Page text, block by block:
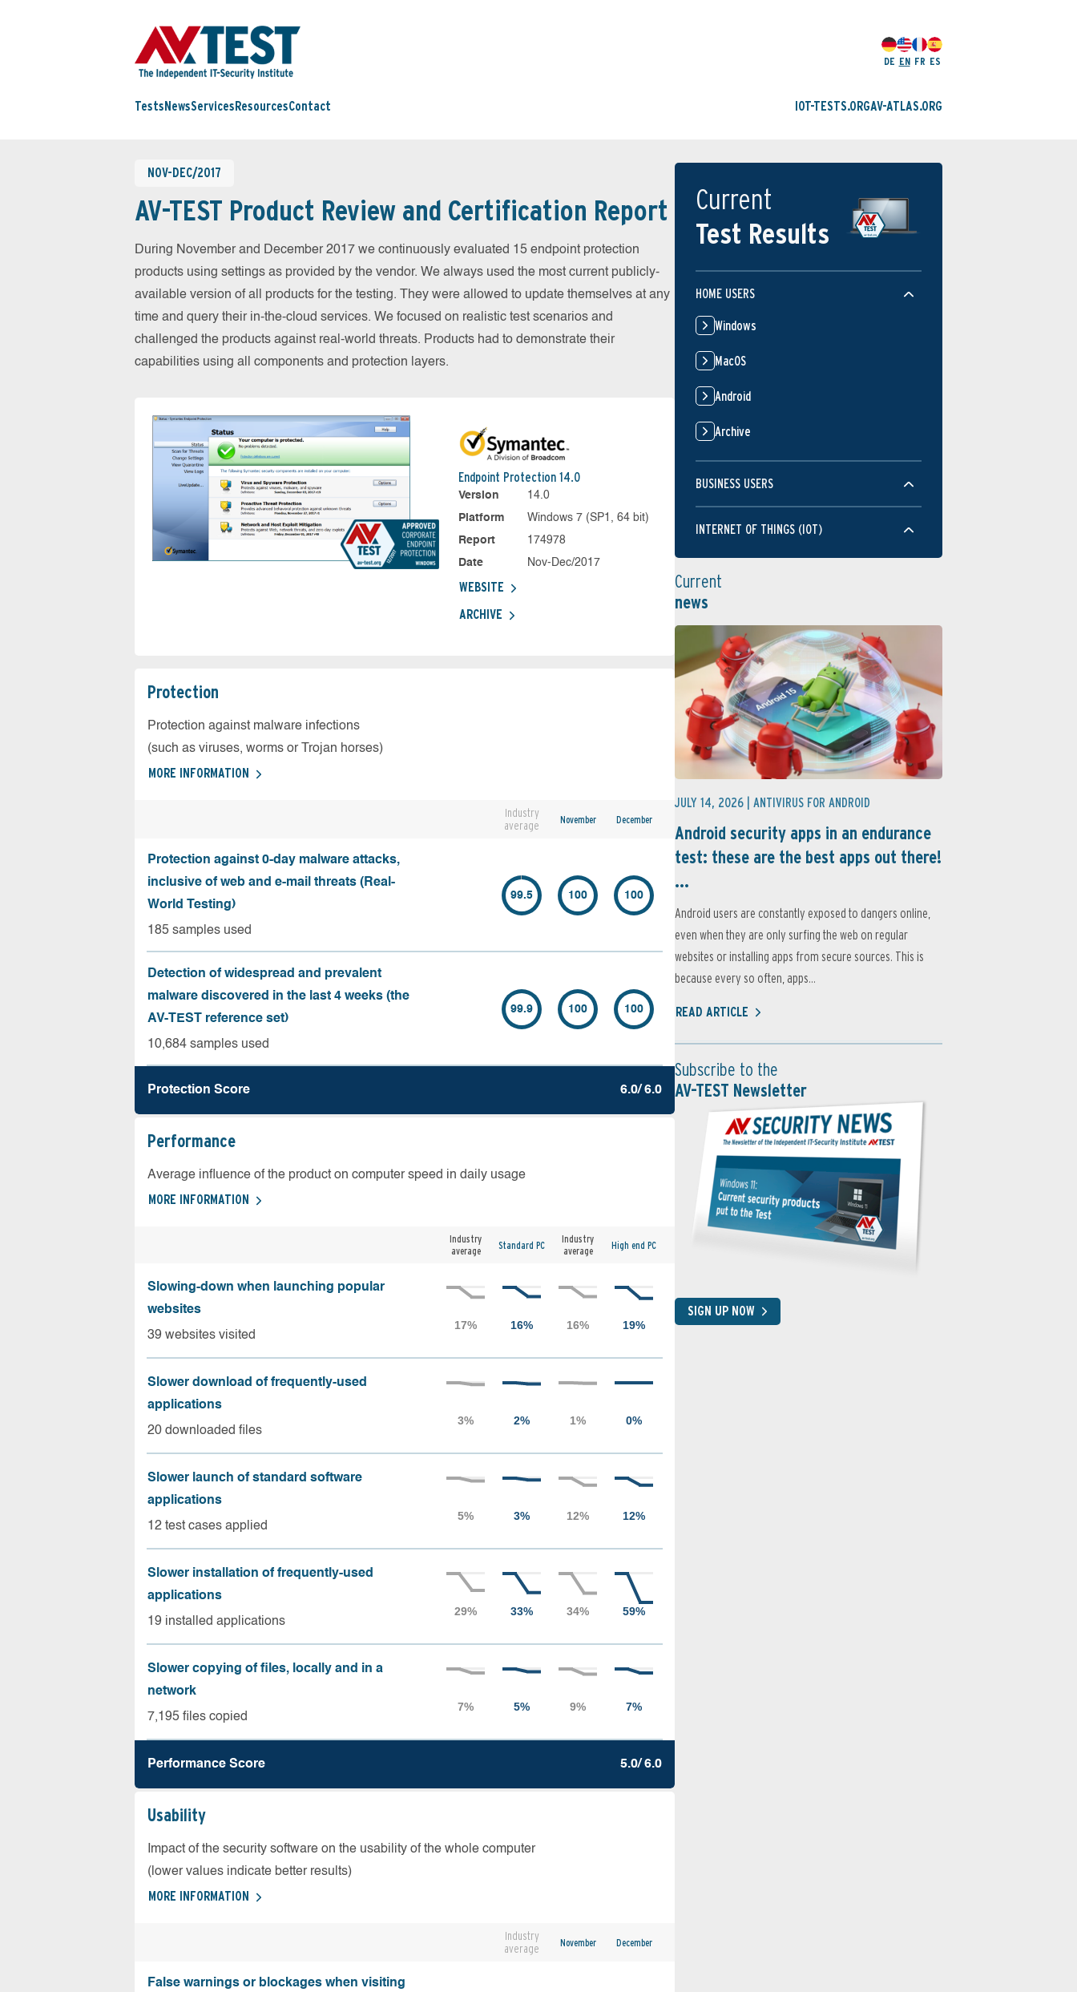
DE EN FR ES
Tests NewsServices ResourcesContact IOT-TESTS.ORGAV-ATLAS.ORG
NOV-DEC/2017
AV-TEST Product Review and Certification Report
During November and December 2017 we continuously evaluated 15 endpoint protection
products using settings as provided by the vendor. We always used the most current publicly-
available version of all products for the testing. They were allowed to update themselves at any
time and query their in-the-cloud services. We focused on realistic test scenarios and
challenged the products against real-world threats. Products had to demonstrate their
capabilities using all components and protection layers.
Endpoint Protection 14.0
Version
14.0
Platform
Windows 7 (SP1, 64 bit)
Report
174978
Date
Nov-Dec/2017
WEBSITE
ARCHIVE
Protection
Protection against malware infections
(such as viruses, worms or Trojan horses)
MORE INFORMATION
Industry
average
November December
Protection against 0-day malware attacks,
inclusive of web and e-mail threats (Real-
World Testing)
185 samples used
99.5 100 100
Detection of widespread and prevalent
malware discovered in the last 4 weeks (the
AV-TEST reference set)
10,684 samples used
99.9 100 100
Protection Score 6.0/ 6.0
Performance
Average influence of the product on computer speed in daily usage
MORE INFORMATION
Industry
average
Standard PC
Industry
average
High end PC
Slowing-down when launching popular
websites
39 websites visited
Slower download of frequently-used
applications
20 downloaded files
Slower launch of standard software
applications
12 test cases applied
Slower installation of frequently-used
applications
19 installed applications
Slower copying of files, locally and in a
network
7,195 files copied
Performance Score 5.0/ 6.0
Usability
Impact of the security software on the usability of the whole computer
(lower values indicate better results)
MORE INFORMATION
Industry
average
November December
False warnings or blockages when visiting
Current
Test Results
HOME USERS
Windows
MacOS
Android
Archive
BUSINESS USERS
INTERNET OF THINGS (IOT)
Current
news
JULY 14, 2026 | ANTIVIRUS FOR ANDROID
Android security apps in an endurance
test: these are the best apps out there!
...
Android users are constantly exposed to dangers online,
even when they are only surfing the web on regular
websites or installing apps from secure sources. This is
because every so often, apps...
READ ARTICLE
Subscribe to the
AV-TEST Newsletter
SIGN UP NOW